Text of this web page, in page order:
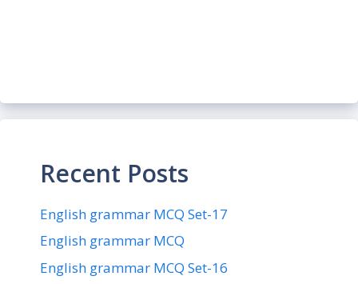
Recent Posts
English grammar MCQ Set-17
English grammar MCQ
English grammar MCQ Set-16